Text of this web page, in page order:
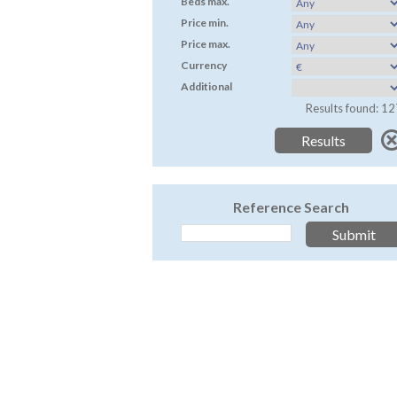
Price min.
Price max.
Currency
Additional
Results found:
Reference Search